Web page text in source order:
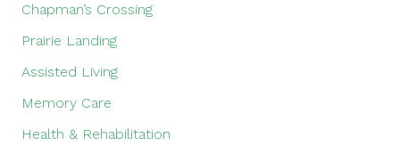
Chapman’s Crossing
Prairie Landing
Assisted Living
Memory Care
Health & Rehabilitation